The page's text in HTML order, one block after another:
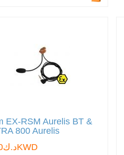
EX-RSM Aurelis BT &
800 Aurelis
د.ك0.000KWD